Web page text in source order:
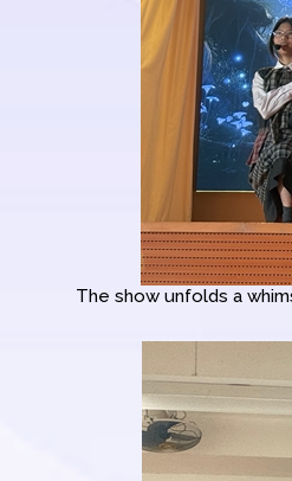
The show unfolds a